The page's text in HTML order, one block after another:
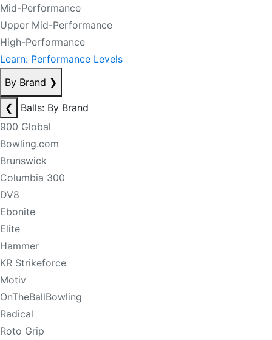
Mid-Performance
Upper Mid-Performance
High-Performance
Learn: Performance Levels
By Brand ❯
❮
Balls: By Brand
900 Global
Bowling.com
Brunswick
Columbia 300
DV8
Ebonite
Elite
Hammer
KR Strikeforce
Motiv
OnTheBallBowling
Radical
Roto Grip